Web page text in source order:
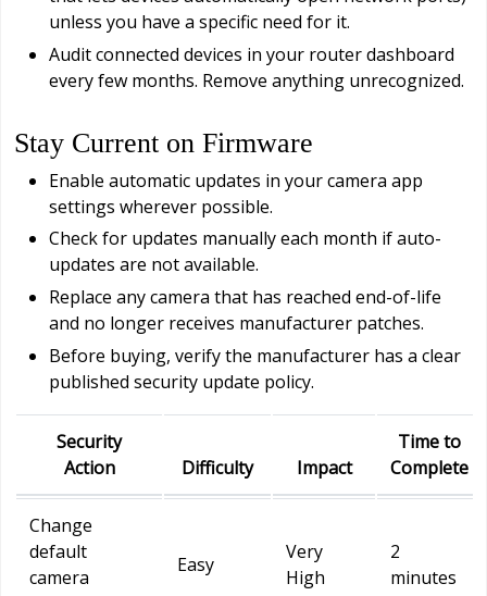
unless you have a specific need for it.
Audit connected devices in your router dashboard
every few months. Remove anything unrecognized.
Stay Current on Firmware
Enable automatic updates in your camera app
settings wherever possible.
Check for updates manually each month if auto-
updates are not available.
Replace any camera that has reached end-of-life
and no longer receives manufacturer patches.
Before buying, verify the manufacturer has a clear
published security update policy.
Security
Action
Difficulty Impact
Time to
Complete
Change
default
camera
Easy
Very
High
2
minutes